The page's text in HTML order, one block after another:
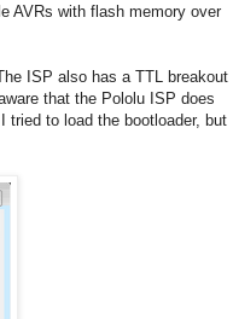
AVRs with flash memory over
ISP also has a TTL breakout
that the Pololu ISP does
to load the bootloader, but